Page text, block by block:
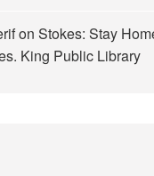
onStokes: Stay
King Public Library